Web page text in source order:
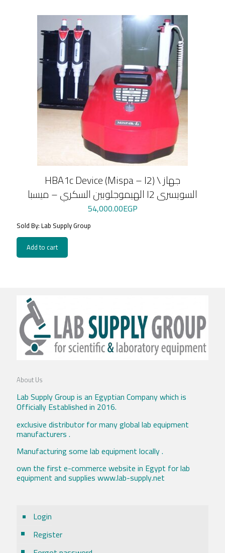
HBA1c Device (Mispa – I2) \ جهاز
الهيموجلوبين السكري – ميسبا I2 السويسرى
54,000.00EGP
Sold By: Lab Supply Group
Add to cart
About Us
Lab Supply Group is an Egyptian Company which is
Officially Established in 2016.
exclusive distributor for many global lab equipment
manufacturers .
Manufacturing some lab equipment locally .
own the first e-commerce website in Egypt for lab
equipment and supplies www.lab-supply.net
Login
Register